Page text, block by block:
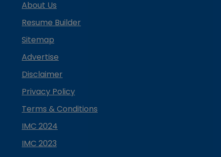
About Us
Resume Builder
Sitemap
Advertise
Disclaimer
Privacy Policy
Terms & Conditions
IMC 2024
IMC 2023